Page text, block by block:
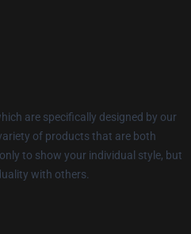
are specifically designed by our
of products that are both
to show your individual style, but
with others.